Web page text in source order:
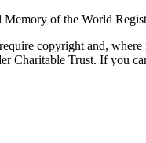
of the World
copyright and,
Trust. If you